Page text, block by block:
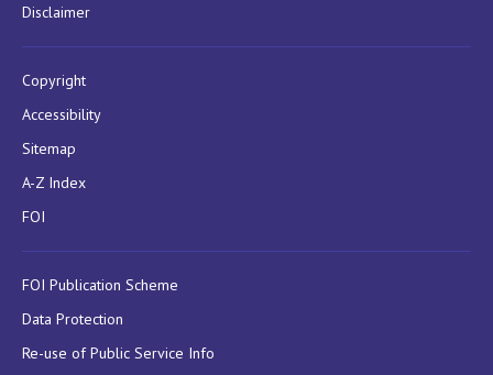
Disclaimer
Copyright
Accessibility
Sitemap
A-Z Index
FOI
FOI Publication Scheme
Data Protection
Re-use of Public Service Info